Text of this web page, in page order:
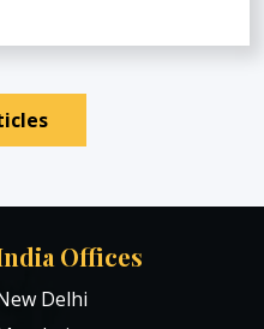
Offices
Delhi